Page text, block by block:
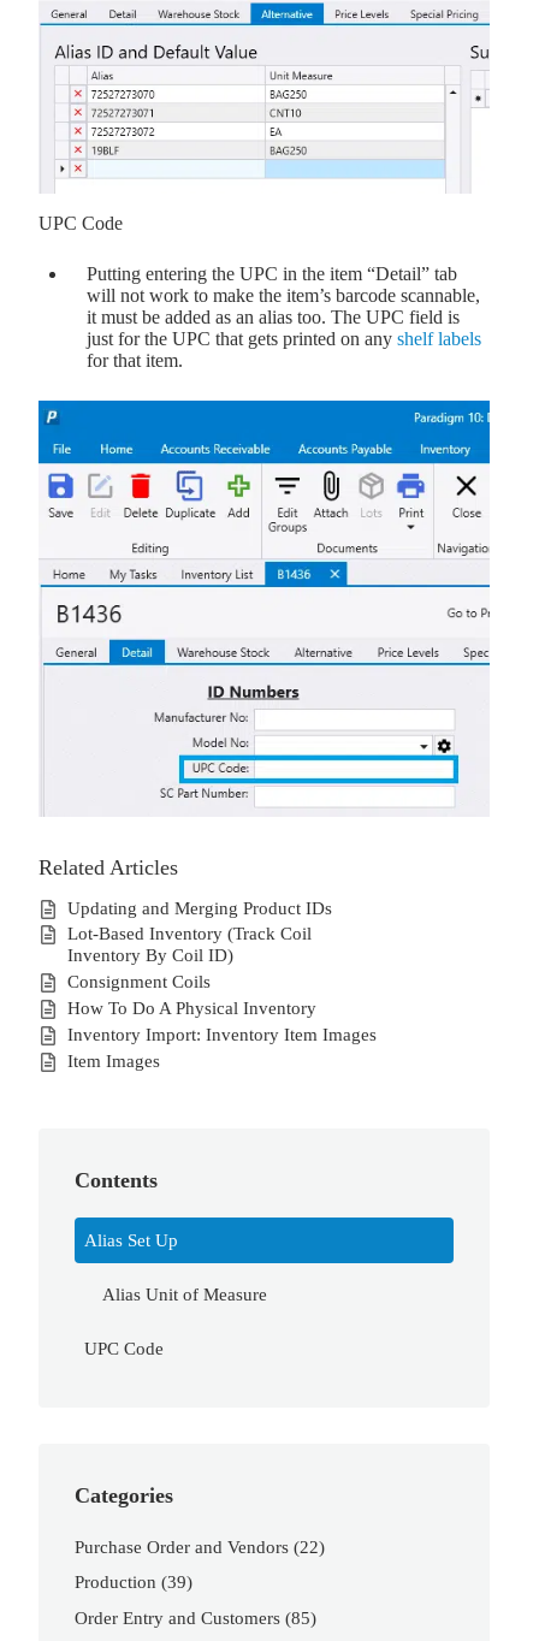
UPC Code
Putting entering the UPC in the item “Detail” tab
will not work to make the item’s barcode scannable,
it must be added as an alias too. The UPC field is
just for the UPC that gets printed on any shelf labels
for that item.
Related Articles
Updating and Merging Product IDs
Lot-Based Inventory (Track Coil
Inventory By Coil ID)
Consignment Coils
How To Do A Physical Inventory
Inventory Import: Inventory Item Images
Item Images
Contents
Alias Set Up
Alias Unit of Measure
UPC Code
Categories
Purchase Order and Vendors (22)
Production (39)
Order Entry and Customers (85)